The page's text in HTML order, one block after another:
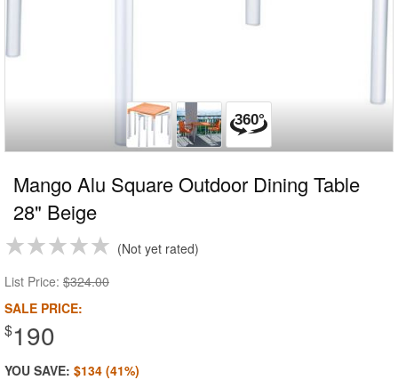
Mango Alu Square Outdoor Dining Table
28" Beige
Not yet rated
List Price: $324.00
SALE PRICE:
$190
YOU SAVE: $134 (41%)